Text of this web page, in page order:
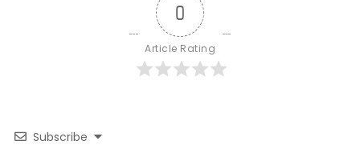
0
Article Rating
Subscribe